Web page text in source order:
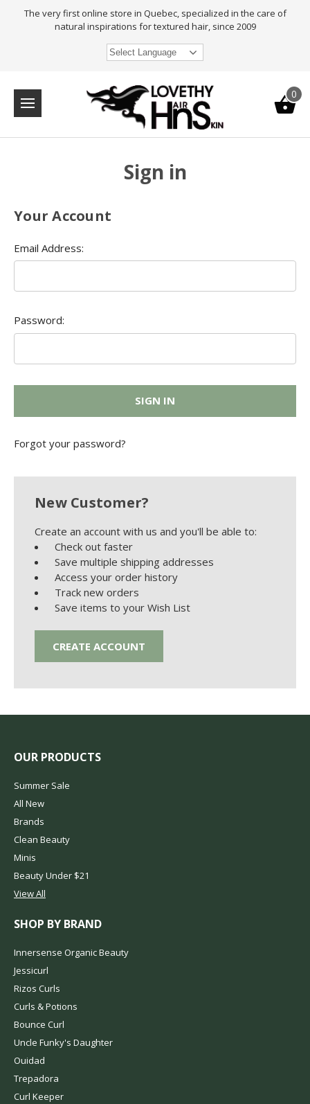
The very first online store in Quebec, specialized in the care of
natural inspirations for textured hair, since 2009
Select Language
0
Sign in
Your Account
Email Address:
Password:
Forgot your password?
New Customer?
Create an account with us and you'll be able to:
Check out faster
Save multiple shipping addresses
Access your order history
Track new orders
Save items to your Wish List
CREATE ACCOUNT
OUR PRODUCTS
Summer Sale
All New
Brands
Clean Beauty
Minis
Beauty Under $21
View All
SHOP BY BRAND
Innersense Organic Beauty
Jessicurl
Rizos Curls
Curls & Potions
Bounce Curl
Uncle Funky's Daughter
Ouidad
Trepadora
Curl Keeper